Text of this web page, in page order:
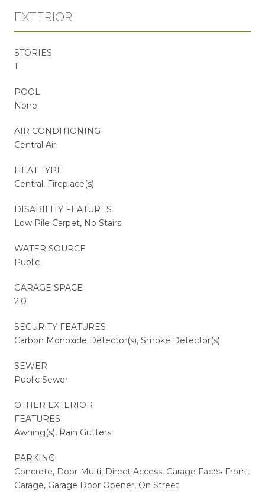
EXTERIOR
STORIES
1
POOL
None
AIR CONDITIONING
Central Air
HEAT TYPE
Central, Fireplace(s)
DISABILITY FEATURES
Low Pile Carpet, No Stairs
WATER SOURCE
Public
GARAGE SPACE
2.0
SECURITY FEATURES
Carbon Monoxide Detector(s), Smoke Detector(s)
SEWER
Public Sewer
OTHER EXTERIOR
FEATURES
Awning(s), Rain Gutters
PARKING
Concrete, Door-Multi, Direct Access, Garage Faces Front,
Garage, Garage Door Opener, On Street